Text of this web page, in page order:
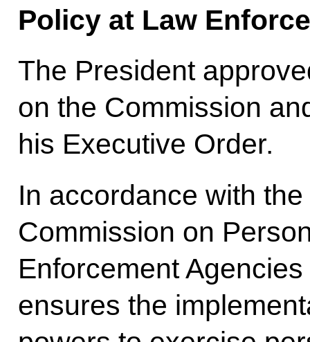
Policy at Law
The President
on the Commission
his Executive Order.
In accordance with
Commission on
Enforcement
ensures the